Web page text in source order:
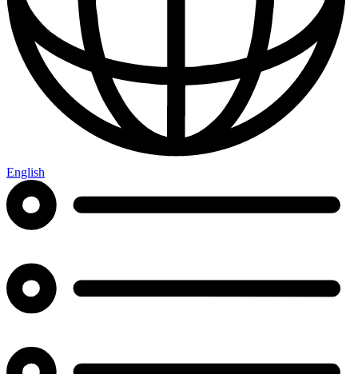
English